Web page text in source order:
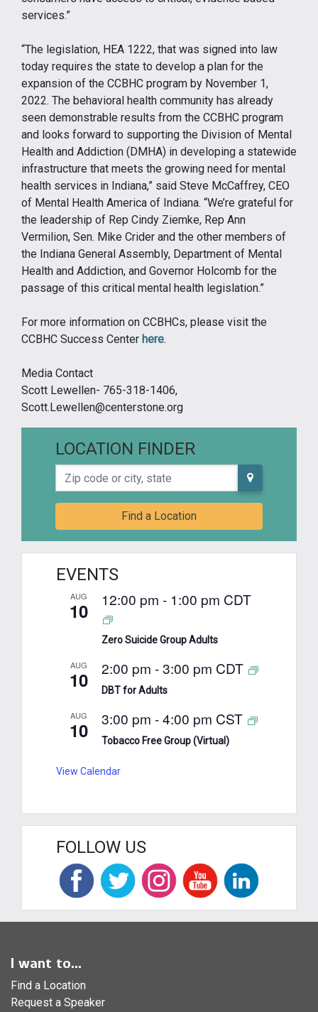
services.”
“The legislation, HEA 1222, that was signed into law
today requires the state to develop a plan for the
expansion of the CCBHC program by November 1,
2022. The behavioral health community has already
seen demonstrable results from the CCBHC program
and looks forward to supporting the Division of Mental
Health and Addiction (DMHA) in developing a statewide
infrastructure that meets the growing need for mental
health services in Indiana,” said Steve McCaffrey, CEO
of Mental Health America of Indiana. “We’re grateful for
the leadership of Rep Cindy Ziemke, Rep Ann
Vermilion, Sen. Mike Crider and the other members of
the Indiana General Assembly, Department of Mental
Health and Addiction, and Governor Holcomb for the
passage of this critical mental health legislation.”
For more information on CCBHCs, please visit the
CCBHC Success Center here.
Media Contact
Scott Lewellen- 765-318-1406,
Scott.Lewellen@centerstone.org
LOCATION FINDER
Zip code or city, state
Find a Location
EVENTS
AUG
10 12:00 pm - 1:00 pm CDT
Zero Suicide Group Adults
AUG
10 2:00 pm -3:00 pm CDT
DBT for Adults
AUG
10 3:00 pm -4:00 pm CST
Tobacco Free Group (Virtual)
View Calendar
FOLLOW US
I want to...
Find a Location
Request a Speaker